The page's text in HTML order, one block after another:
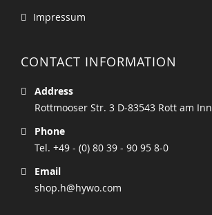
Impressum
CONTACT INFORMATION
Address
Rottmooser Str. 3 D-83543 Rott am Inn
Phone
Tel. +49 - (0) 80 39 - 90 95 8-0
Email
shop.h@hywo.com